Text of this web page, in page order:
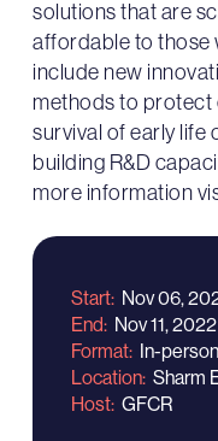
solutions that are
affordable to those
include new
methods to protect
survival of early life
building R&D
more information
Start Nov 06,
End Nov 11, 2022
Format In-person
Location Sharm
Host GFCR